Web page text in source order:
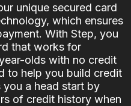
unique secured card
which ensures
With Step, you
that works for
olds with no credit
to help you build credit
a head start by
of credit history when